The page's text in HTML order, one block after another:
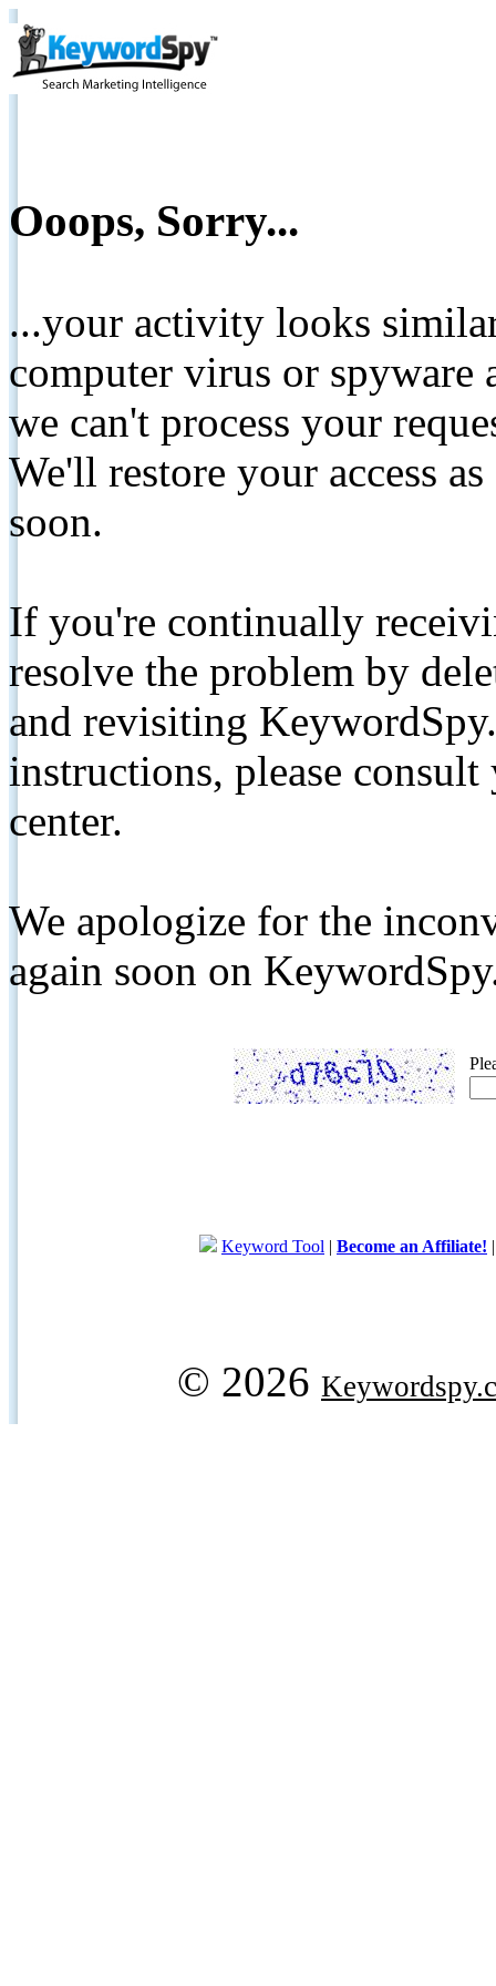
Ooops, Sorry...
...your activity looks
computer virus or spyware
we can't process your
We'll restore your access
soon.
If you're continually
resolve the problem by
and revisiting
instructions, please
center.
We apologize for the
again soon on
Keyword Tool | Become an Affiliate!
© 2026